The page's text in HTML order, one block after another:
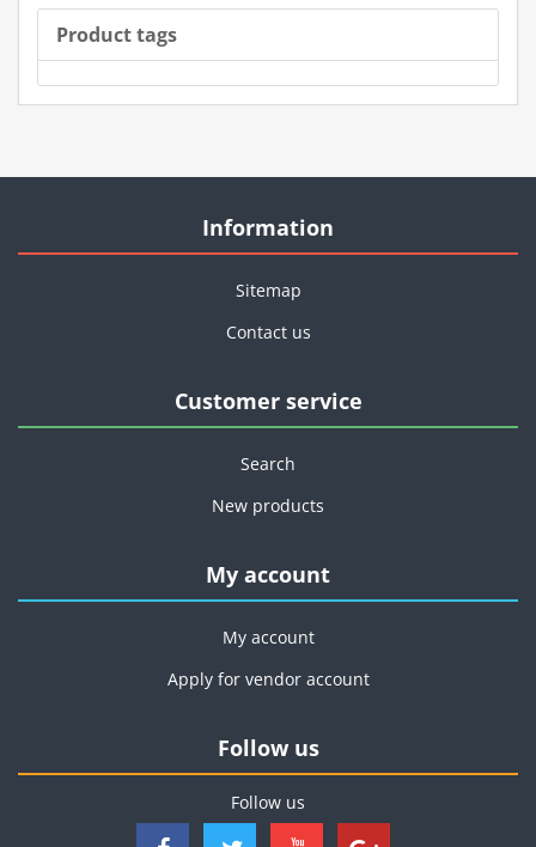
Product tags
Information
Sitemap
Contact us
Customer service
Search
New products
My account
My account
Apply for vendor account
Follow us
Follow us